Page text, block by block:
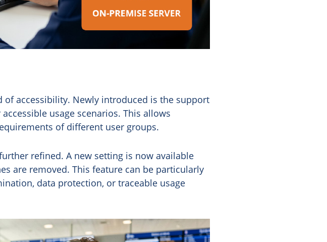
accessibility. Newly introduced is the support
usage scenarios. This allows
of different user groups.
refined. A new setting is now available
are removed. This feature can be particularly
data protection, or traceable usage